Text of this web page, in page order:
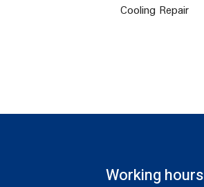
Cooling Repair
Working hours